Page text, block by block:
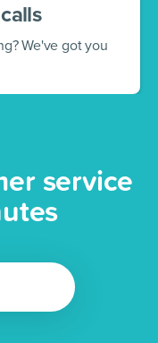
We've got you
service